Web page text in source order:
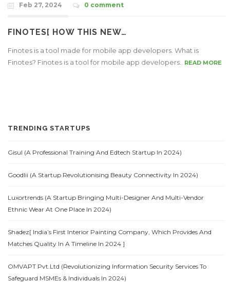
Feb 27, 2024 0 comment
FINOTES[ HOW THIS NEW…
Finotes is a tool made for mobile app developers. What is
Finotes? Finotes is a tool for mobile app developers..
READ MORE
TRENDING STARTUPS
Gisul (A Professional Training And Edtech Startup In 2024)
Goodlii (A Startup Revolutionising Beauty Connectivity In 2024)
Luxortrends (A Startup Bringing Multi-Designer And Multi-Vendor
Ethnic Wear At One Place In 2024)
Shadez[ India’s First Interior Painting Company, Which Provides And
Matches Quality In A Timeline In 2024 ]
OMVAPT Pvt.Ltd (Revolutionizing Information Security Services To
Safeguard MSMEs & Individuals In 2024)